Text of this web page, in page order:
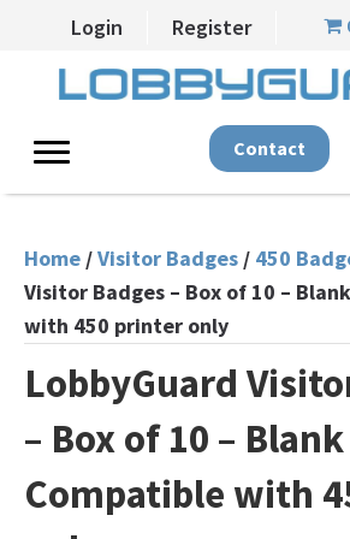
Login Register
Contact
Home /Visitor Badges / 450
Visitor Badges – Box of 10 –
with 450 printer only
LobbyGuard
– Box of 10 – Blank
Compatible with